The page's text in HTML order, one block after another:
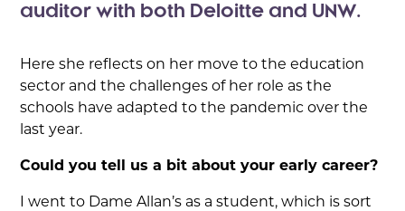
auditor with both Deloitte and UNW.
Here she reflects on her move to the education
sector and the challenges of her role as the
schools have adapted to the pandemic over the
last year.
Could you tell us a bit about your early career?
I went to Dame Allan’s as a student, which is sort